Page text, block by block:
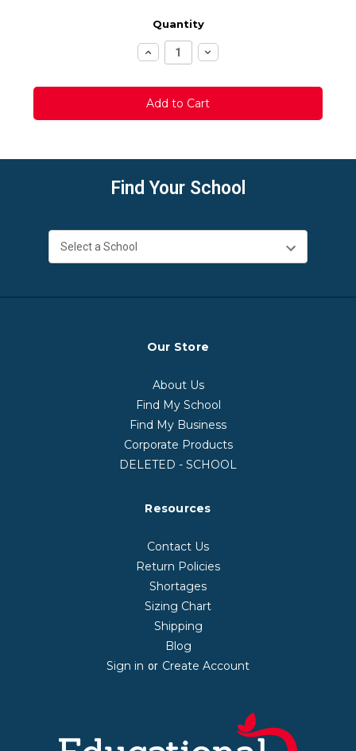
Quantity
Increase
Quantity:
Decrease
Quantity:
Find Your School
Our Store
About Us
Find My School
Find My Business
Corporate Products
DELETED - SCHOOL
Resources
Contact Us
Return Policies
Shortages
Sizing Chart
Shipping
Blog
Sign in or Create Account